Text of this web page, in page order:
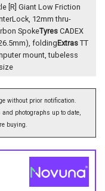
[R] Giant Low Friction
12mm thru-
SpokeTyres CADEX
foldingExtras TT
mount, tubeless
without prior notification.
photographs up to date,
buying.